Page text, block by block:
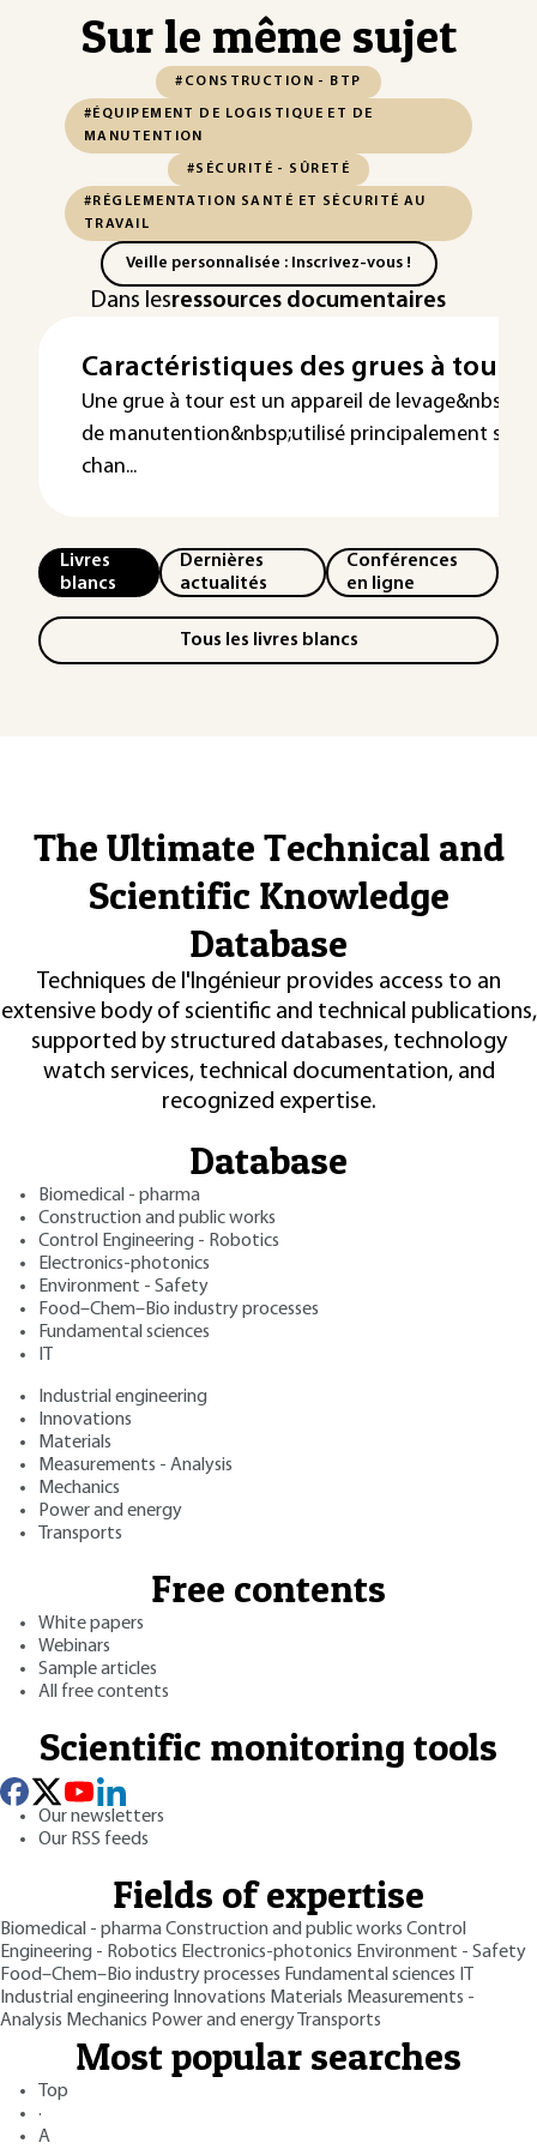
Sur le même sujet
#CONSTRUCTION - BTP
#ÉQUIPEMENT DE LOGISTIQUE ET DE
MANUTENTION
#SÉCURITÉ - SÛRETÉ
#RÉGLEMENTATION SANTÉ ET SÉCURITÉ AU
TRAVAIL
Veille personnalisée : Inscrivez-vous !
Dans lesressources documentaires
Caractéristiques des grues à tour
Une grue à tour est un appareil de levage&nbsp;et
de manutention&nbsp;utilisé principalement sur
chan...
Livres
blancs
Dernières
actualités
Conférences
en ligne
Tous les livres blancs
The Ultimate Technical and
Scientific Knowledge
Database
Techniques de l'Ingénieur provides access to an
extensive body of scientific and technical publications,
supported by structured databases, technology
watch services, technical documentation, and
recognized expertise.
Database
Biomedical - pharma
Construction and public works
Control Engineering - Robotics
Electronics-photonics
Environment - Safety
Food–Chem–Bio industry processes
Fundamental sciences
Industrial engineering
Innovations
Materials
Measurements - Analysis
Mechanics
Power and energy
Transports
Free contents
White papers
Webinars
Sample articles
All free contents
Scientific monitoring tools
Our newsletters
Our RSS feeds
Fields of expertise
Biomedical - pharmaConstruction and public works Control
Engineering - Robotics Electronics-photonics Environment - Safety
Food–Chem–Bio industry processes Fundamental sciences
Industrial engineering Innovations Materials Measurements -
Analysis Mechanics Power and energy Transports
Most popular searches
Top
·
A